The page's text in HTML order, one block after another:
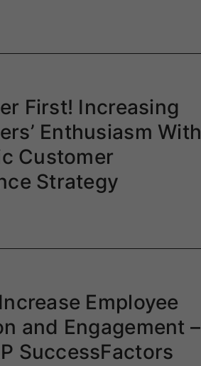
First! Increasing
Enthusiasm With
Customer
Strategy
Employee
and Engagement –
SuccessFactors